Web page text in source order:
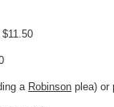
a Robinson plea) or